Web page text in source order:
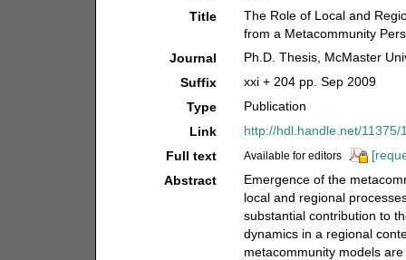
Title
The Role of Local and
from a Metacommunity
Journal
Ph.D. Thesis, McMaster
Suffix
xxi + 204 pp. Sep 2009
Type
Publication
Link
http://hdl.handle.net/11375/
Full text
Available for editors
Abstract
Emergence of the
local and regional
substantial contribution to
dynamics in a regional
metacommunity models